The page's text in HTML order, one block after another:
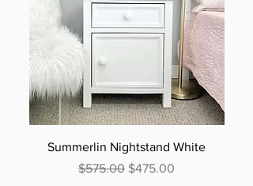
Summerlin Nightstand White
Regular Price
$575.00 Sale Price
$475.00